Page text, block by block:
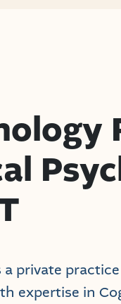
a private
expertise in